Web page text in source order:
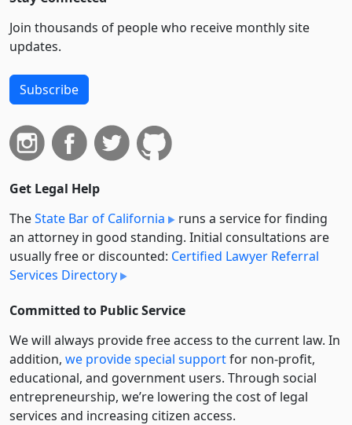
Join thousands of people who receive monthly site
updates.
Subscribe
Get Legal Help
TheState Bar of California
runs a service for finding
an attorney in good standing. Initial consultations are
usually free or discounted: Certified Lawyer Referral
Services Directory
Committed to Public Service
We will always provide free access to the current law. In
addition, we provide special supportfor non-profit,
educational, and government users. Through social
entre­pre­neurship, we’re lowering the cost of legal
services and increasing citizen access.